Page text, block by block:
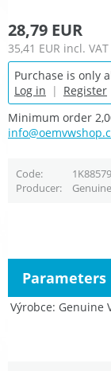
28,79 EUR
35,41 EUR incl. VAT
Purchase is only
Log in | Register
Minimum order
Code
Producer
Výrobce Genuine
Parameters